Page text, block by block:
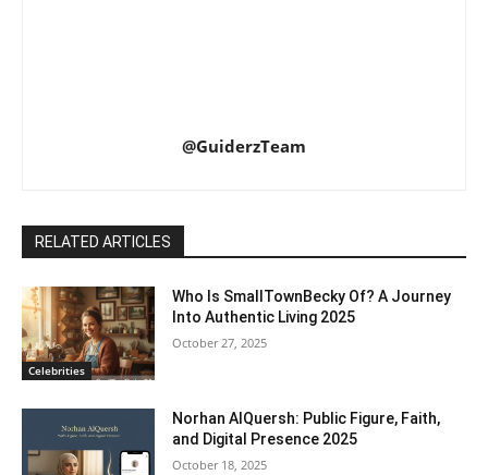
@GuiderzTeam
RELATED ARTICLES
Celebrities
Who Is SmallTownBecky Of? A Journey
Into Authentic Living 2025
October 27, 2025
Norhan AlQuersh: Public Figure, Faith,
and Digital Presence 2025
October 18, 2025